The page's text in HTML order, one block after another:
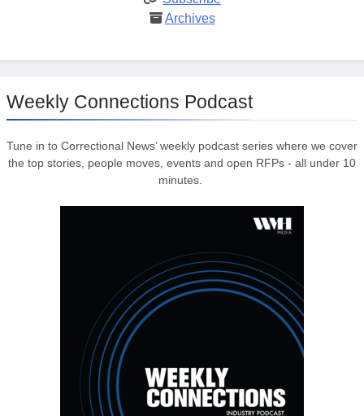
Archives
Weekly Connections Podcast
Tune in to Correctional News’ weekly podcast series where we cover
the top stories, people moves, events and open RFPs - all under 10
minutes.